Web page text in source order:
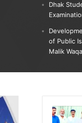
Dhak
of Public
Malik